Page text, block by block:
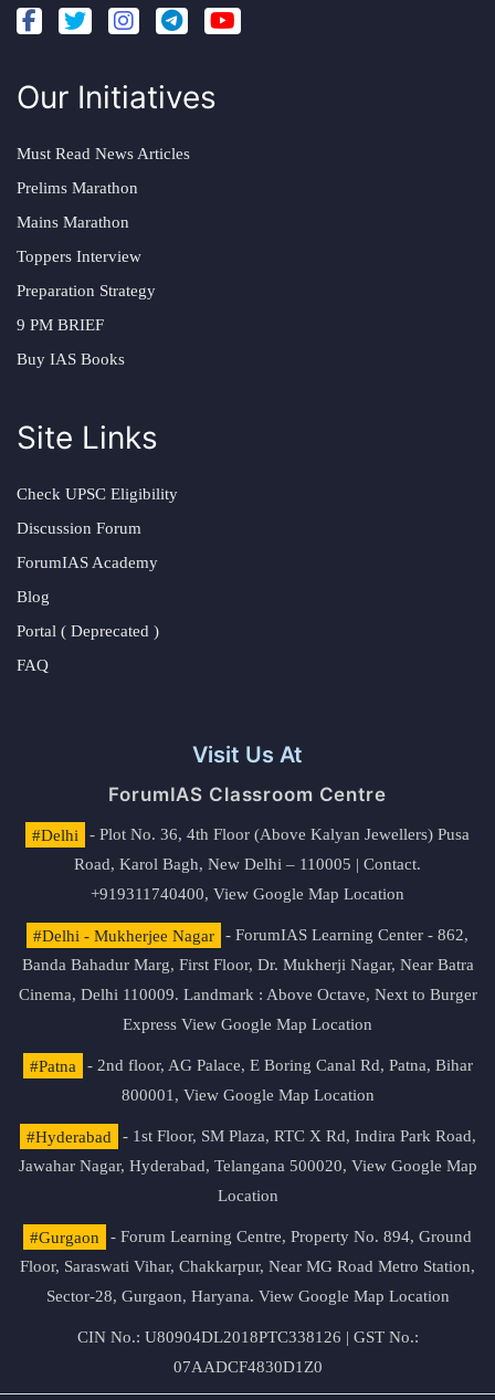
Our Initiatives
Must Read News Articles
Prelims Marathon
Mains Marathon
Toppers Interview
Preparation Strategy
9 PM BRIEF
Buy IAS Books
Site Links
Check UPSC Eligibility
Discussion Forum
ForumIAS Academy
Blog
Portal ( Deprecated )
FAQ
Visit Us At
ForumIAS Classroom Centre
#Delhi
- Plot No. 36, 4th Floor (Above Kalyan Jewellers) Pusa
Road, Karol Bagh, New Delhi – 110005 | Contact.
+919311740400, View Google Map Location
#Delhi - Mukherjee Nagar
- ForumIAS Learning Center - 862,
Banda Bahadur Marg, First Floor, Dr. Mukherji Nagar, Near Batra
Cinema, Delhi 110009. Landmark : Above Octave, Next to Burger
Express View Google Map Location
#Patna
- 2nd floor, AG Palace, E Boring Canal Rd, Patna, Bihar
800001, View Google Map Location
#Hyderabad
- 1st Floor, SM Plaza, RTC X Rd, Indira Park Road,
Jawahar Nagar, Hyderabad, Telangana 500020, View Google Map
Location
#Gurgaon
- Forum Learning Centre, Property No. 894, Ground
Floor, Saraswati Vihar, Chakkarpur, Near MG Road Metro Station,
Sector-28, Gurgaon, Haryana. View Google Map Location
CIN No.: U80904DL2018PTC338126 | GST No.:
07AADCF4830D1Z0